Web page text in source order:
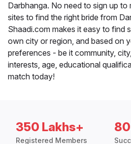
Darbhanga. No need to sign up to
sites to find the right bride from
Shaadi.com makes it easy to find
own city or region, and based on
preferences - be it community,
interests, age, educational
match today!
350 Lakhs+
Registered Members